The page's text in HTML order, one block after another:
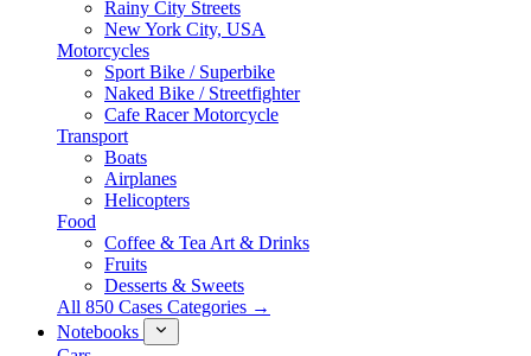
Rainy City Streets
New York City, USA
Motorcycles
Sport Bike / Superbike
Naked Bike / Streetfighter
Cafe Racer Motorcycle
Transport
Boats
Airplanes
Helicopters
Food
Coffee & Tea Art & Drinks
Fruits
Desserts & Sweets
All 850 Cases Categories →
Notebooks